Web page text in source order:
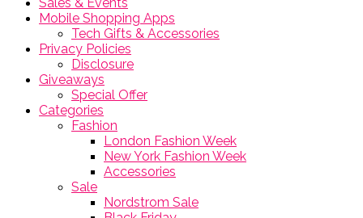
Mobile Shopping Apps
Tech Gifts & Accessories
Privacy Policies
Disclosure
Giveaways
Special Offer
Categories
Fashion
London Fashion Week
New York Fashion Week
Accessories
Sale
Nordstrom Sale